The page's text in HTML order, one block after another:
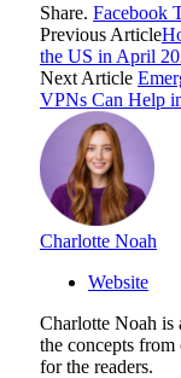
Share. Facebook
Previous Article
the US in April
Next Article
VPNs Can Help
Charlotte Noah
Website
Charlotte Noah
the concepts
for the readers.